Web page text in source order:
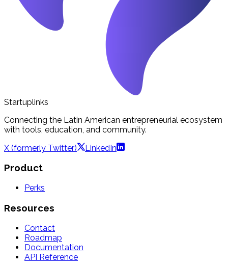
Startuplinks
Connecting the Latin American entrepreneurial ecosystem
with tools, education, and community.
X (formerly Twitter)
LinkedIn
Product
Perks
Resources
Contact
Roadmap
Documentation
API Reference